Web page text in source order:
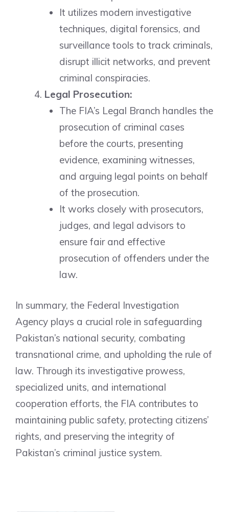
It utilizes modern investigative
techniques, digital forensics, and
surveillance tools to track criminals,
disrupt illicit networks, and prevent
criminal conspiracies.
Legal Prosecution:
The FIA’s Legal Branch handles the
prosecution of criminal cases
before the courts, presenting
evidence, examining witnesses,
and arguing legal points on behalf
of the prosecution.
It works closely with prosecutors,
judges, and legal advisors to
ensure fair and effective
prosecution of offenders under the
law.
In summary, the Federal Investigation
Agency plays a crucial role in safeguarding
Pakistan’s national security, combating
transnational crime, and upholding the rule of
law. Through its investigative prowess,
specialized units, and international
cooperation efforts, the FIA contributes to
maintaining public safety, protecting citizens’
rights, and preserving the integrity of
Pakistan’s criminal justice system.